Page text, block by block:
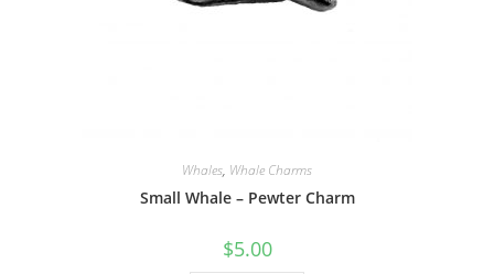
Whales, Whale Charms
Small Whale – Pewter Charm
$5.00